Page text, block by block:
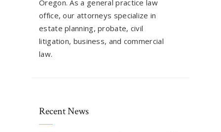
Oregon. As a general practice law
office, our attorneys specialize in
estate planning, probate, civil
litigation, business, and commercial
law.
Recent News